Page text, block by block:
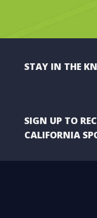
STAY IN THE
SIGN UP TO
CALIFORNIA